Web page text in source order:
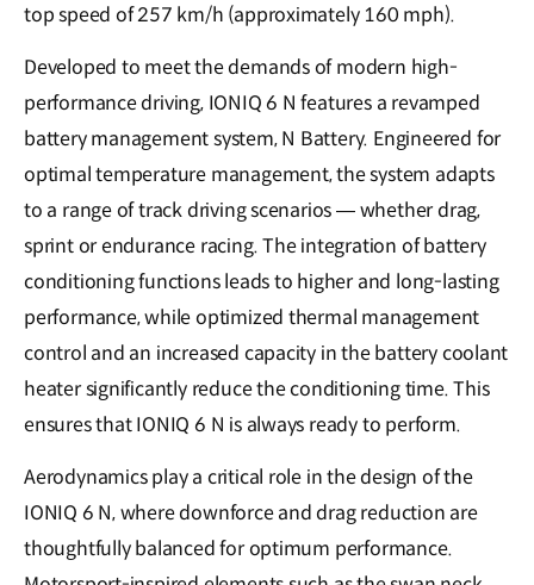
top speed of 257 km/h (approximately 160 mph).
Developed to meet the demands of modern high-
performance driving, IONIQ 6 N features a revamped
battery management system, N Battery. Engineered for
optimal temperature management, the system adapts
to a range of track driving scenarios — whether drag,
sprint or endurance racing. The integration of battery
conditioning functions leads to higher and long-lasting
performance, while optimized thermal management
control and an increased capacity in the battery coolant
heater significantly reduce the conditioning time. This
ensures that IONIQ 6 N is always ready to perform.
Aerodynamics play a critical role in the design of the
IONIQ 6 N, where downforce and drag reduction are
thoughtfully balanced for optimum performance.